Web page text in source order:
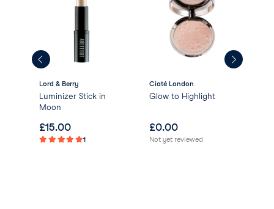
Lord & Berry
Luminizer Stick in
Moon
£15.00
1
Ciaté London
Glow to Highlight
£0.00
Not yet reviewed